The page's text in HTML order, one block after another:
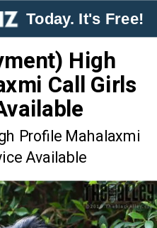
Today. It's Free!
High
Call Girls
Profile Mahalaxmi
Available